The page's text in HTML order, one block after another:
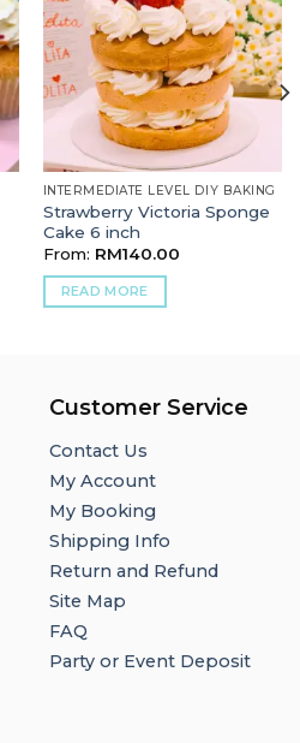
INTERMEDIATE LEVEL DIY BAKING
Strawberry Victoria Sponge
Cake 6 inch
From: RM140.00
READ MORE
Customer Service
Contact Us
My Account
My Booking
Shipping Info
Return and Refund
Site Map
FAQ
Party or Event Deposit